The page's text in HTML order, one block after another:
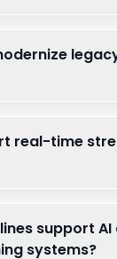
legacy
real-time
support AI
systems?